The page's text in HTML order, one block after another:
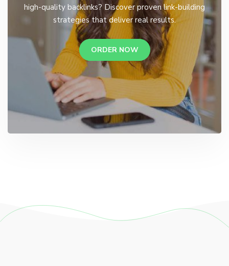
high-quality backlinks? Discover proven link-building
strategies that deliver real results.
ORDER NOW